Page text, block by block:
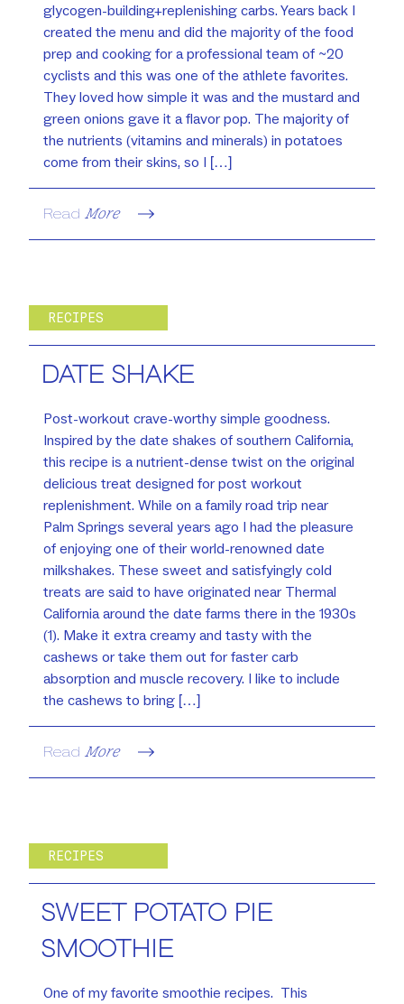
glycogen-building+replenishing carbs. Years back I
created the menu and did the majority of the food
prep and cooking for a professional team of ~20
cyclists and this was one of the athlete favorites.
They loved how simple it was and the mustard and
green onions gave it a flavor pop. The majority of
the nutrients (vitamins and minerals) in potatoes
come from their skins, so I […]
Read More
RECIPES
DATE SHAKE
Post-workout crave-worthy simple goodness.
Inspired by the date shakes of southern California,
this recipe is a nutrient-dense twist on the original
delicious treat designed for post workout
replenishment. While on a family road trip near
Palm Springs several years ago I had the pleasure
of enjoying one of their world-renowned date
milkshakes. These sweet and satisfyingly cold
treats are said to have originated near Thermal
California around the date farms there in the 1930s
(1). Make it extra creamy and tasty with the
cashews or take them out for faster carb
absorption and muscle recovery. I like to include
the cashews to bring […]
Read More
RECIPES
SWEET POTATO PIE
SMOOTHIE
One of my favorite smoothie recipes. This